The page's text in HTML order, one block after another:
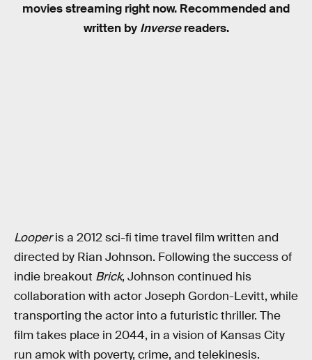
movies streaming right now. Recommended and
written by Inversereaders.
Looperis a 2012 sci-fi time travel film written and
directed by Rian Johnson. Following the success of
indie breakout Brick, Johnson continued his
collaboration with actor Joseph Gordon-Levitt, while
transporting the actor into a futuristic thriller. The
film takes place in 2044, in a vision of Kansas City
run amok with poverty, crime, and telekinesis.